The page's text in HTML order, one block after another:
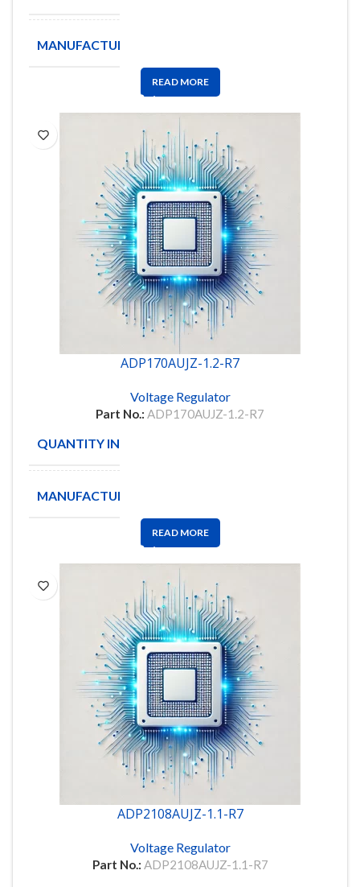
MANUFACTURE
READ MORE
ADP170AUJZ-1.2-R7
Voltage Regulator
Part No.: ADP170AUJZ-1.2-R7
QUANTITY IN STOCK
MANUFACTURE
READ MORE
ADP2108AUJZ-1.1-R7
Voltage Regulator
Part No.: ADP2108AUJZ-1.1-R7